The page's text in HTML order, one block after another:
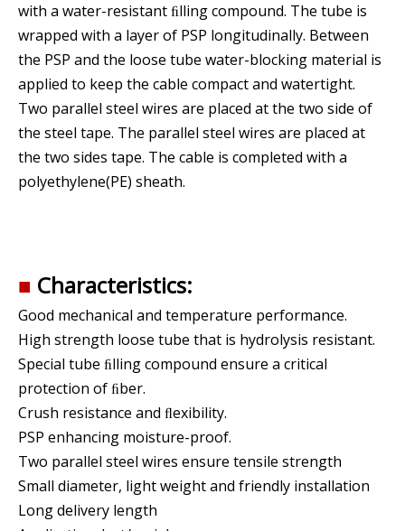
with a water-resistant ﬁlling compound. The tube is
wrapped with a layer of PSP longitudinally. Between
the PSP and the loose tube water-blocking material is
applied to keep the cable compact and watertight.
Two parallel steel wires are placed at the two side of
the steel tape. The parallel steel wires are placed at
the two sides tape. The cable is completed with a
polyethylene(PE) sheath.
■ Characteristics:
Good mechanical and temperature performance.
High strength loose tube that is hydrolysis resistant.
Special tube ﬁlling compound ensure a critical
protection of ﬁber.
Crush resistance and ﬂexibility.
PSP enhancing moisture-proof.
Two parallel steel wires ensure tensile strength
Small diameter, light weight and friendly installation
Long delivery length